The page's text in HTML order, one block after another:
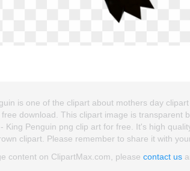
is one of the clipart about mothers day
download. This clipart image is transparent
King Penguin png clip art for free. It's high
clipart. Please remember to share it with
content on ClipartMax.com, please contact us